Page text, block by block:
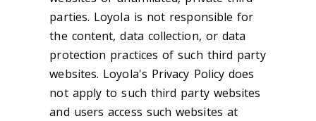
parties. Loyola is not responsible for
the content, data collection, or data
protection practices of such third party
websites. Loyola's Privacy Policy does
not apply to such third party websites
and users access such websites at